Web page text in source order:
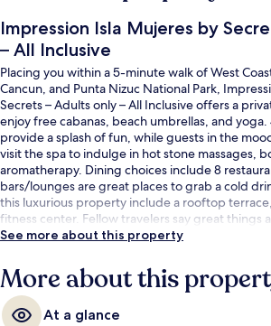
Impression Isla Mujeres by
– All Inclusive
Placing you within a 5-minute walk of West
Cancun, and Punta Nizuc National Park,
Secrets – Adults only – All Inclusive offers a
enjoy free cabanas, beach umbrellas, and
provide a splash of fun, while guests in the
visit the spa to indulge in hot stone massages,
aromatherapy. Dining choices include 8
bars/lounges are great places to grab a cold
this luxurious property include a rooftop
fitness center. Fellow travelers say great things
See more about this property
More about this
At a glance